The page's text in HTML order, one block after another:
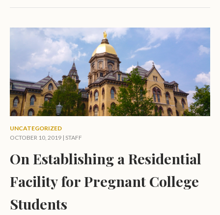
UNCATEGORIZED
OCTOBER 10, 2019 | STAFF
On Establishing a Residential
Facility for Pregnant College
Students